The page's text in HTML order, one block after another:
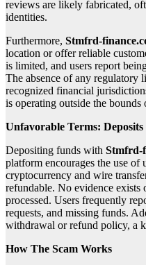
reviews are likely fabricated,
identities.
Furthermore, Stmfrd-
location or offer reliable
is limited, and users report
The absence of any regulatory
recognized financial
is operating outside the
Unfavorable Terms:
Depositing funds with Stmfrd-
platform encourages the use of
cryptocurrency and wire
refundable. No evidence
processed. Users frequently
requests, and missing funds.
withdrawal or refund policy, a
How The Scam Works